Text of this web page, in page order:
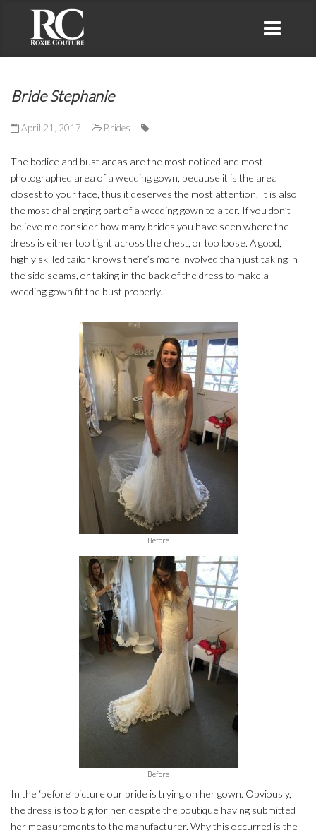
Bride Stephanie
April 21, 2017 Brides
The bodice and bust areas are the most noticed and most
photographed area of a wedding gown, because it is the area
closest to your face, thus it deserves the most attention. It is also
the most challenging part of a wedding gown to alter. If you don’t
believe me consider how many brides you have seen where the
dress is either too tight across the chest, or too loose. A good,
highly skilled tailor knows there’s more involved than just taking in
the side seams, or taking in the back of the dress to make a
wedding gown fit the bust properly.
Before
Before
In the ‘before’ picture our bride is trying on her gown. Obviously,
the dress is too big for her, despite the boutique having submitted
her measurements to the manufacturer. Why this occurred is the